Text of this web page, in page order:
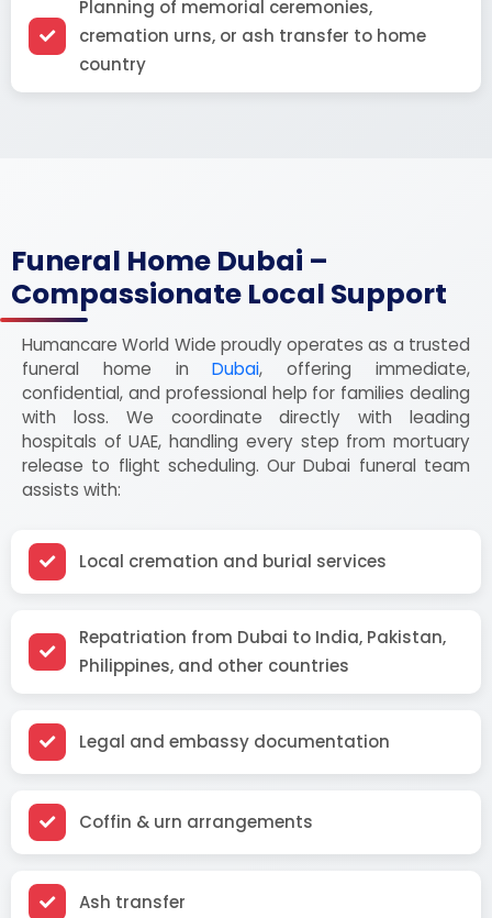
Planning of memorial ceremonies,
cremation urns, or ash transfer to home
country
Funeral Home Dubai –
Compassionate Local Support
Humancare World Wide proudly operates as a trusted
funeral home inDubai, offering immediate,
confidential, and professional help for families dealing
with loss. We coordinate directly with leading
hospitals of UAE, handling every step from mortuary
release to flight scheduling. Our Dubai funeral team
assists with:
Local cremation and burial services
Repatriation from Dubai to India, Pakistan,
Philippines, and other countries
Legal and embassy documentation
Coffin & urn arrangements
Ash transfer